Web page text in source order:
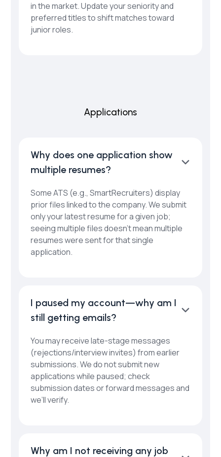
in the market. Update your seniority and
preferred titles to shift matches toward
junior roles.
Applications
Why does one application show
multiple resumes?
Some ATS (e.g., SmartRecruiters) display
prior files linked to the company. We submit
only your latest resume for a given job;
seeing multiple files doesn’t mean multiple
resumes were sent for that single
application.
I paused my account—why am I
still getting emails?
You may receive late-stage messages
(rejections/interview invites) from earlier
submissions. We do not submit new
applications while paused; check
submission dates or forward messages and
we’ll verify.
Why am I not receiving any job